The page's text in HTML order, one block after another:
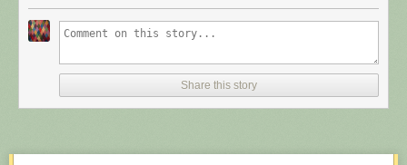
Share this story